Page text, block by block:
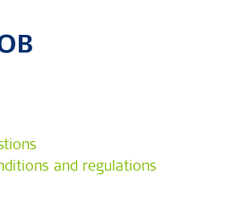
and regulations